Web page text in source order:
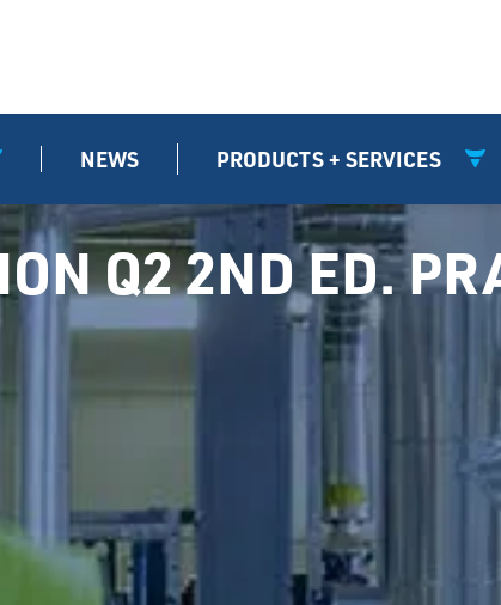
NEWS PRODUCTS + SERVICES
Q2 2ND ED.